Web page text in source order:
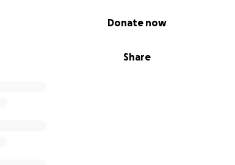
Share
Donate now